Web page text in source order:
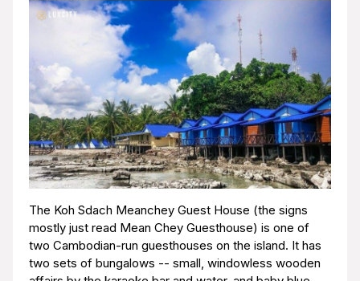
The Koh Sdach Meanchey Guest House (the signs
mostly just read Mean Chey Guesthouse) is one of
two Cambodian-run guesthouses on the island. It has
two sets of bungalows -- small, windowless wooden